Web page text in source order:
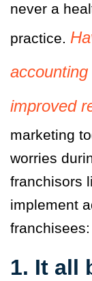
never a
practice.
improved
marketing
worries
franchisors
implement
franchisees:
1. It all